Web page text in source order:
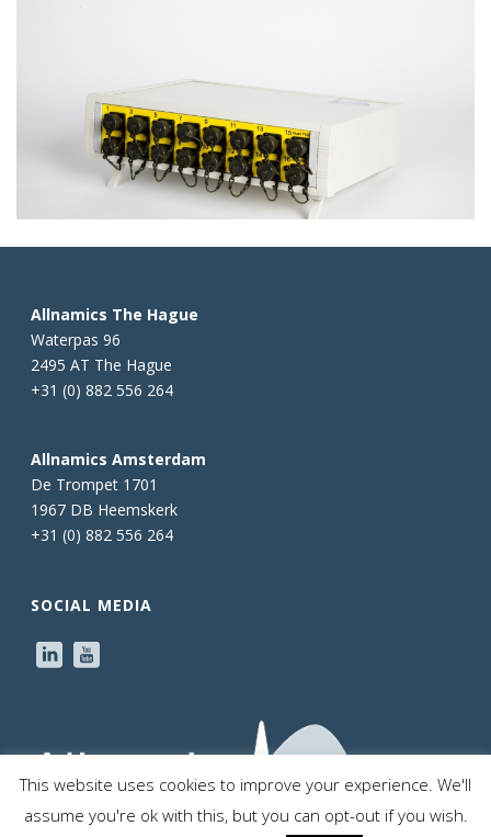
Allnamics The Hague
Waterpas 96
2495 AT The Hague
+31 (0) 882 556 264
Allnamics Amsterdam
De Trompet 1701
1967 DB Heemskerk
+31 (0) 882 556 264
SOCIAL MEDIA
This website uses cookies to improve your experience. We'll
assume you're ok with this, but you can opt-out if you wish.